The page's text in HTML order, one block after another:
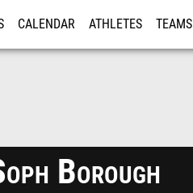
CALENDAR ATHLETES TEAMS
Borough